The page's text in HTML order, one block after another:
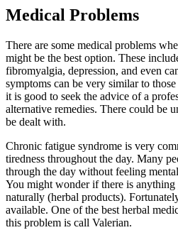
Medical Problems
There are some medical problems
might be the best option. These
fibromyalgia, depression, and even
symptoms can be very similar to
it is good to seek the advice of a
alternative remedies. There could be
be dealt with.
Chronic fatigue syndrome is very
tiredness throughout the day. Many
through the day without feeling
You might wonder if there is anything
naturally (herbal products).
available. One of the best herbal
this problem is call Valerian.